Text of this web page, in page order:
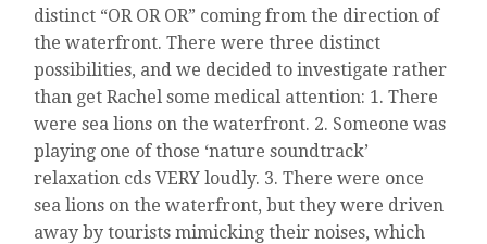
distinct “OR OR OR” coming from the direction of
the waterfront. There were three distinct
possibilities, and we decided to investigate rather
than get Rachel some medical attention: 1. There
were sea lions on the waterfront. 2. Someone was
playing one of those ‘nature soundtrack’
relaxation cds VERY loudly. 3. There were once
sea lions on the waterfront, but they were driven
away by tourists mimicking their noises, which